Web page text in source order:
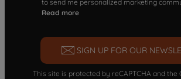
to send me personalized marketing
Read more
SIGN UP FOR OUR
This site is protected by reCAPTCHA and the